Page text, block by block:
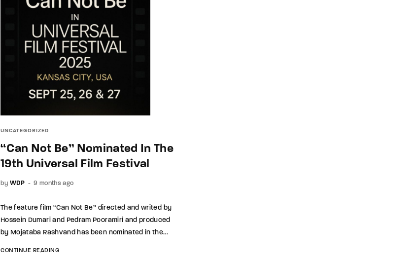
UNCATEGORIZED
“Can Not Be” Nominated In The
19th Universal Film Festival
by WDP 9 months ago
The feature film “Can Not Be” directed and writed by
Hossein Dumari and Pedram Pooramiri and produced
by Mojataba Rashvand has been nominated in the...
CONTINUE READING